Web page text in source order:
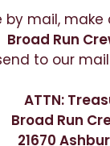
by mail,
Broad Run
to our
ATTN:
Broad Run
21670